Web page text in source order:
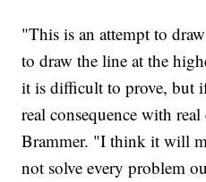
"This is an attempt to
to draw the line at the
it is difficult to prove, but
real consequence with
Brammer. "I think it will
not solve every problem